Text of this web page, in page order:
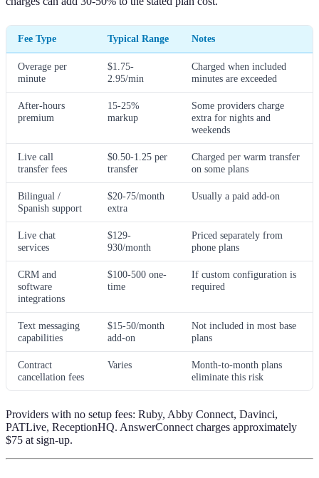
Fee Type Typical Range Notes
Overage per
minute
$1.75-
2.95/min
Charged when included
minutes are exceeded
After-hours
premium
15-25%
markup
Some providers charge
extra for nights and
weekends
Live call
transfer fees
$0.50-1.25 per
transfer
Charged per warm transfer
on some plans
Bilingual /
Spanish support
$20-75/month
extra
Usually a paid add-on
Live chat
services
$129-
930/month
Priced separately from
phone plans
CRM and
software
integrations
$100-500 one-
time
If custom configuration is
required
Text messaging
capabilities
$15-50/month
add-on
Not included in most base
plans
Contract
cancellation fees
Varies
Month-to-month plans
eliminate this risk
Providers with no setup fees: Ruby, Abby Connect, Davinci,
PATLive, ReceptionHQ. AnswerConnect charges approximately
$75 at sign-up.